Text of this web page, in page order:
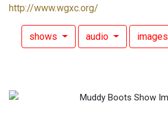
http://www.wgxc.org/
shows audio images